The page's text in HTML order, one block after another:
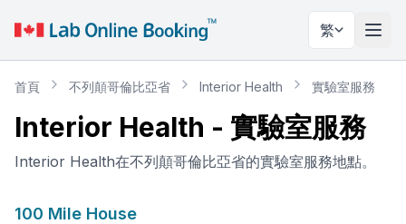
繁
切換
首頁 不列顛哥倫比亞省 Interior Health 實驗室服務
Interior Health - 實驗室服務
Interior Health在不列顛哥倫比亞省的實驗室服務地點。
100 Mile House